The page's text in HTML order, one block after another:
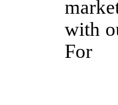
with
For